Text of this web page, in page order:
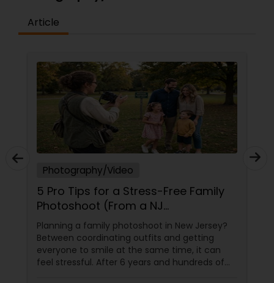
Article
Photography/Video
5 Pro Tips for a Stress-Free Family
Photoshoot (From a NJ
Photographer Who Travels 50+
Miles to You)
Planning a family photoshoot in New Jersey?
Between coordinating outfits and getting
everyone to smile at the same time, it can
feel stressful. After 6 years and hundreds of